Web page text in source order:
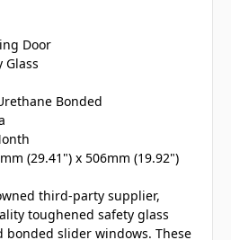
Door
Glass
Bonded
(29.41") x 506mm (19.92")
third-party supplier,
toughened safety glass
slider windows. These